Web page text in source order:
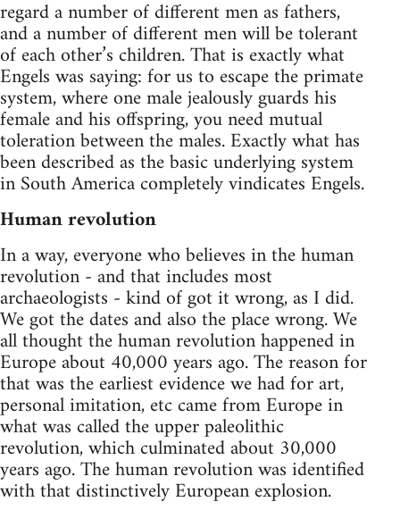
regard a number of different men as fathers,
and a number of different men will be tolerant
of each other’s children. That is exactly what
Engels was saying: for us to escape the primate
system, where one male jealously guards his
female and his offspring, you need mutual
toleration between the males. Exactly what has
been described as the basic underlying system
in South America completely vindicates Engels.
Human revolution
In a way, everyone who believes in the human
revolution - and that includes most
archaeologists - kind of got it wrong, as I did.
We got the dates and also the place wrong. We
all thought the human revolution happened in
Europe about 40,000 years ago. The reason for
that was the earliest evidence we had for art,
personal imitation, etc came from Europe in
what was called the upper paleolithic
revolution, which culminated about 30,000
years ago. The human revolution was identified
with that distinctively European explosion.